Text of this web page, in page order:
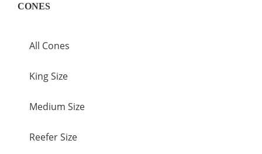
CONES
All Cones
King Size
Medium Size
Reefer Size